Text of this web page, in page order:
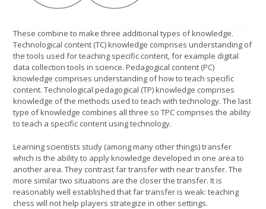
These combine to make three additional types of knowledge.
Technological content (TC) knowledge comprises understanding of
the tools used for teaching specific content, for example digital
data collection tools in science. Pedagogical content (PC)
knowledge comprises understanding of how to teach specific
content. Technological pedagogical (TP) knowledge comprises
knowledge of the methods used to teach with technology. The last
type of knowledge combines all three so TPC comprises the ability
to teach a specific content using technology.
Learning scientists study (among many other things) transfer
which is the ability to apply knowledge developed in one area to
another area. They contrast far transfer with near transfer. The
more similar two situations are the closer the transfer. It is
reasonably well established that far transfer is weak: teaching
chess will not help players strategize in other settings.